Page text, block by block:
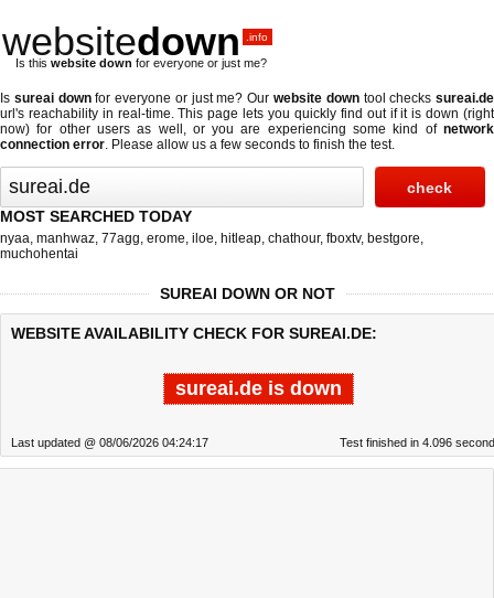
websitedown .info
Is this website down for everyone or just me?
Is sureai downfor everyone or just me? Our website downtool checkssureai.de
url's reachability in real-time. This page lets you quickly find out ifit is down (right
now) for other users as well, or you are experiencing some kind of network
connection error. Please allow us a few seconds to finish the test.
MOST SEARCHED TODAY
nyaa, manhwaz, 77agg, erome, iloe, hitleap, chathour, fboxtv, bestgore,
muchohentai
SUREAI DOWN OR NOT
WEBSITE AVAILABILITY CHECK FOR SUREAI.DE:
sureai.de is down
Last updated @ 08/06/2026 04:24:17 Test finished in 4.096